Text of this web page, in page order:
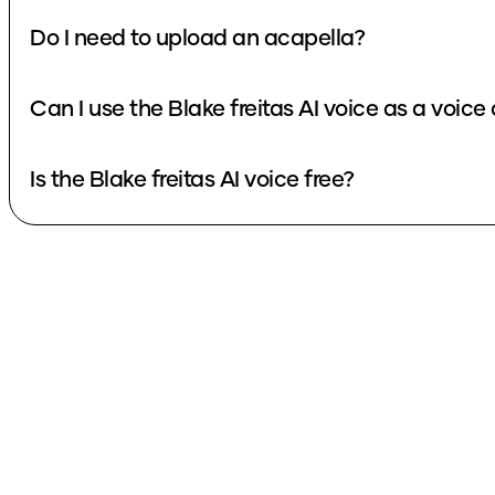
Do I need to upload an acapella?
Can I use the Blake freitas AI voice
Is the Blake freitas AI voice free?